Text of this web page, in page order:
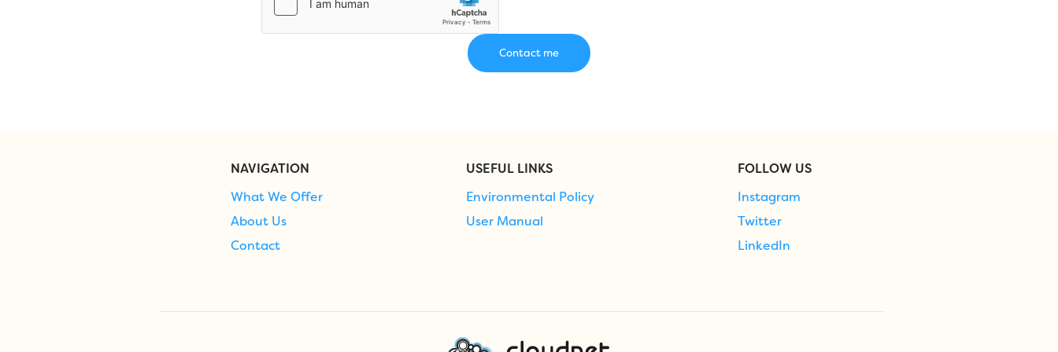
NAVIGATION
What We Offer
About Us
Contact
USEFUL LINKS
Environmental Policy
User Manual
FOLLOW US
Instagram
Twitter
LinkedIn